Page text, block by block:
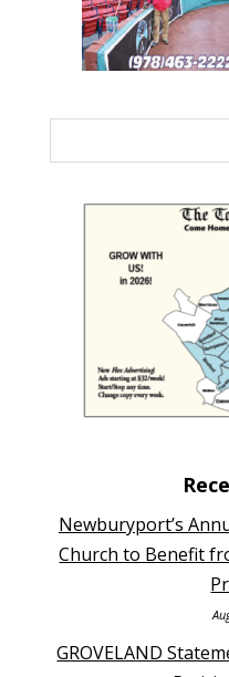
Newburyport’s
Church to Benefit
GROVELAND